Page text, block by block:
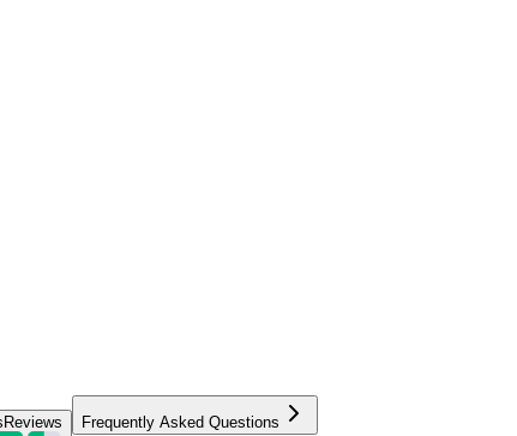
Reviews Frequently Asked Questions